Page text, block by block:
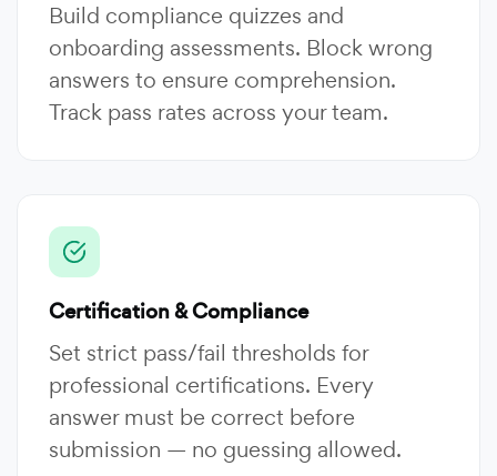
Build compliance quizzes and
onboarding assessments. Block wrong
answers to ensure comprehension.
Track pass rates across your team.
Certification & Compliance
Set strict pass/fail thresholds for
professional certifications. Every
answer must be correct before
submission — no guessing allowed.